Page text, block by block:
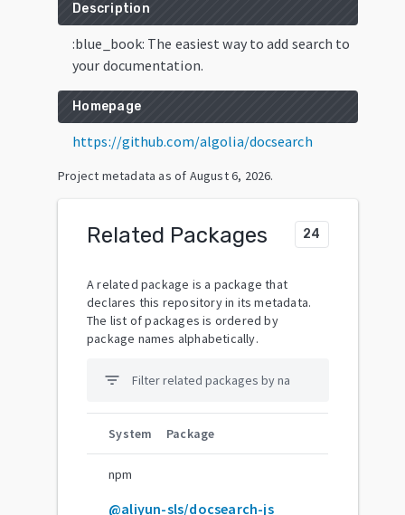
Description
:blue_book: The easiest way to add search to
your documentation.
Homepage
https://github.com/algolia/docsearch
Project metadata as of August 6, 2026.
Related Packages 24
A related package is a package that
declares this repository in its metadata.
The list of packages is ordered by
package names alphabetically.
filter_list
System Package
npm
@aliyun-sls/docsearch-js